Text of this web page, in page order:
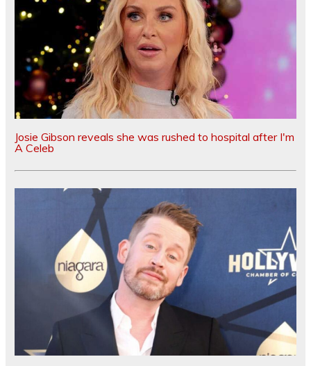
Josie Gibson reveals she was rushed to hospital after I'm
A Celeb